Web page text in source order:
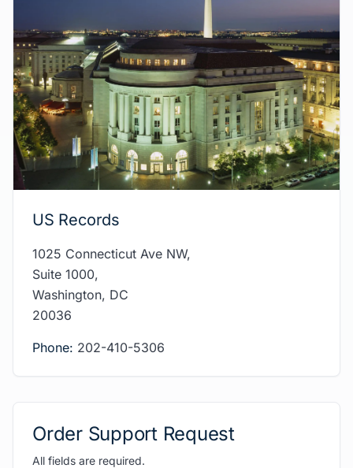
US Records
1025 Connecticut Ave NW,
Suite 1000,
Washington, DC
20036
Phone: 202-410-5306
Order Support Request
All fields are required.